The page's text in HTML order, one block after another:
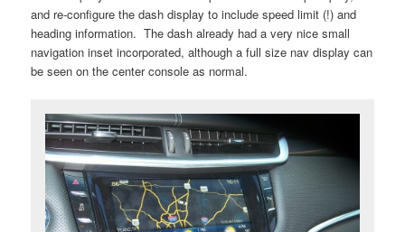
and re-configure the dash display to include speed limit (!) and
heading information. The dash already had a very nice small
navigation inset incorporated, although a full size nav display can
be seen on the center console as normal.